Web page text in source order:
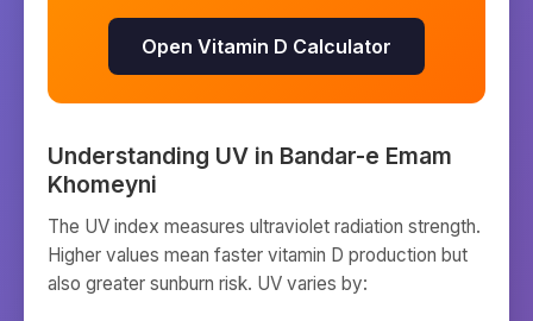
Open Vitamin D Calculator
Understanding UV in Bandar-e Emam
Khomeyni
The UV index measures ultraviolet radiation strength.
Higher values mean faster vitamin D production but
also greater sunburn risk. UV varies by: